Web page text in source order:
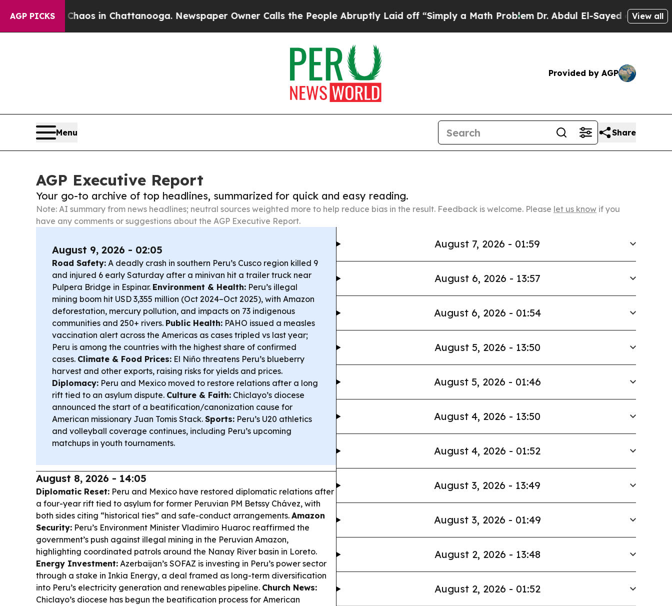
AGP PICKS
Chaos in Chattanooga. Newspaper Owner Calls the People Abruptly Laid off “Simply a Math Problem Dr. Abdul El-Sayed on HistoricView all
Provided by AGP
Menu Share
AGP Executive Report
Your go-to archive of top headlines, summarized for quick and easy reading.
Note: AI summary from news headlines; neutral sources weighted more to help reduce bias in the result. Feedback is welcome. Please let us know if you
have any comments or suggestions about the AGP Executive Report.
August 9, 2026 - 02:05
Road Safety: A deadly crash in southern Peru’s Cusco region killed 9
and injured 6 early Saturday after a minivan hit a trailer truck near
Pulpera Bridge in Espinar. Environment & Health: Peru’s illegal
mining boom hit USD 3,355 million (Oct 2024–Oct 2025), with Amazon
deforestation, mercury pollution, and impacts on 73 indigenous
communities and 250+ rivers. Public Health: PAHO issued a measles
vaccination alert across the Americas as cases tripled vs last year;
Peru is among the countries with the highest share of confirmed
cases. Climate & Food Prices: El Niño threatens Peru’s blueberry
harvest and other exports, raising risks for yields and prices.
Diplomacy: Peru and Mexico moved to restore relations after a long
rift tied to an asylum dispute. Culture & Faith: Chiclayo’s diocese
announced the start of a beatification/canonization cause for
American missionary Juan Tomis Stack. Sports: Peru’s U20 athletics
and volleyball coverage continues, including Peru’s upcoming
matchups in youth tournaments.
August 8, 2026 - 14:05
Diplomatic Reset: Peru and Mexico have restored diplomatic relations after
a four-year rift tied to asylum for former Peruvian PM Betssy Chávez, with
both sides citing “historical ties” and safe-conduct arrangements. Amazon
Security: Peru’s Environment Minister Vladimiro Huaroc reaffirmed the
government’s push against illegal mining in the Peruvian Amazon,
highlighting coordinated patrols around the Nanay River basin in Loreto.
Energy Investment: Azerbaijan’s SOFAZ is investing in Peru’s power sector
through a stake in Inkia Energy, a deal framed as long-term diversification
into Peru’s electricity generation and renewables pipeline. Church News:
Chiclayo’s diocese has begun the beatification process for American
August 7, 2026 - 01:59
August 6, 2026 - 13:57
August 6, 2026 - 01:54
August 5, 2026 - 13:50
August 5, 2026 - 01:46
August 4, 2026 - 13:50
August 4, 2026 - 01:52
August 3, 2026 - 13:49
August 3, 2026 - 01:49
August 2, 2026 - 13:48
August 2, 2026 - 01:52